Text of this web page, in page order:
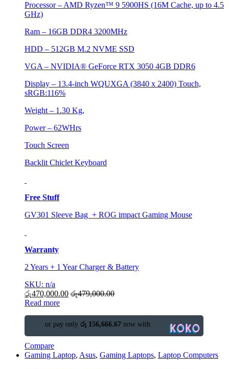
Processor – AMD Ryzen™ 9 5900HS (16M Cache, up to 4.5
GHz)
Ram – 16GB DDR4 3200MHz
HDD – 512GB M.2 NVME SSD
VGA – NVIDIA® GeForce RTX 3050 4GB DDR6
Display – 13.4-inch WQUXGA (3840 x 2400) Touch,
sRGB:116%
Weight – 1.30 Kg,
Power – 62WHrs
Touch Screen
Backlit Chiclet Keyboard
Free Stuff
GV301 Sleeve Bag + ROG impact Gaming Mouse
Warranty
2 Years + 1 Year Charger & Battery
SKU: n/a
රු470,000.00 රු479,000.00
Read more
or pay only රු 156,666.67 now with
Compare
Gaming Laptop, Asus, Gaming Laptops, Laptop Computers